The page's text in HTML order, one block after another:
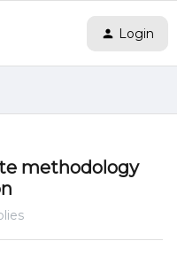
Login
methodology